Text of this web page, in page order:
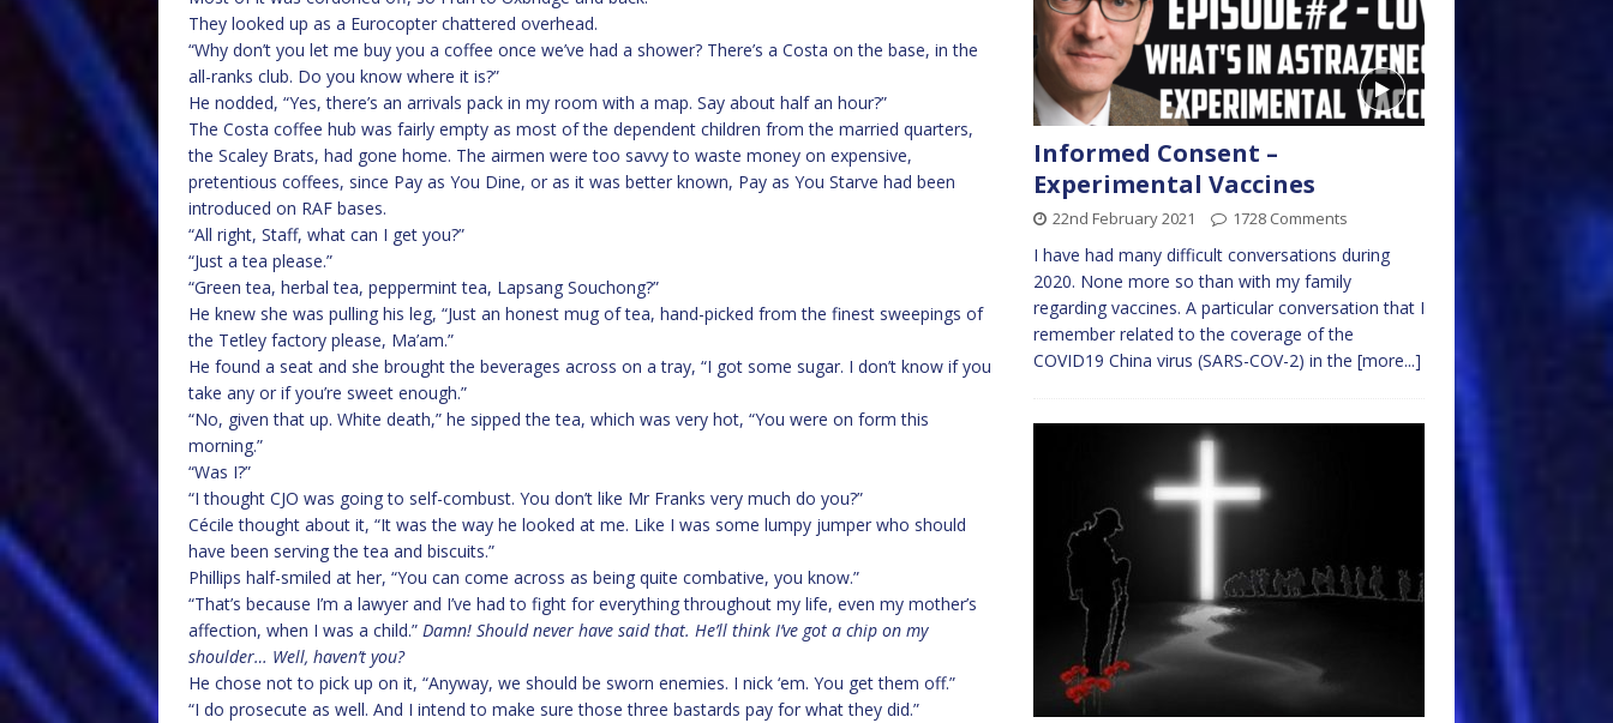
They looked up as a Eurocopter chattered overhead.
“Why don’t you let me buy you a coffee once we’ve had a shower? There’s a Costa on the base, in the
all-ranks club. Do you know where it is?”
He nodded, “Yes, there’s an arrivals pack in my room with a map. Say about half an hour?”
The Costa coffee hub was fairly empty as most of the dependent children from the married quarters,
the Scaley Brats, had gone home. The airmen were too savvy to waste money on expensive,
pretentious coffees, since Pay as You Dine, or as it was better known, Pay as You Starve had been
introduced on RAF bases.
“All right, Staff, what can I get you?”
“Just a tea please.”
“Green tea, herbal tea, peppermint tea, Lapsang Souchong?”
He knew she was pulling his leg, “Just an honest mug of tea, hand-picked from the finest sweepings of
the Tetley factory please, Ma’am.”
He found a seat and she brought the beverages across on a tray, “I got some sugar. I don’t know if you
take any or if you’re sweet enough.”
“No, given that up. White death,” he sipped the tea, which was very hot, “You were on form this
morning.”
“Was I?”
“I thought CJO was going to self-combust. You don’t like Mr Franks very much do you?”
Cécile thought about it, “It was the way he looked at me. Like I was some lumpy jumper who should
have been serving the tea and biscuits.”
Phillips half-smiled at her, “You can come across as being quite combative, you know.”
“That’s because I’m a lawyer and I’ve had to fight for everything throughout my life, even my mother’s
affection, when I was a child.” Damn! Should never have said that. He’ll think I’ve got a chip on my
shoulder… Well, haven’t you?
He chose not to pick up on it, “Anyway, we should be sworn enemies. I nick ‘em. You get them off.”
“I do prosecute as well. And I intend to make sure those three bastards pay for what they did.”
Informed Consent –
Experimental Vaccines
22nd February 2021 1728 Comments
I have had many difficult conversations during
2020. None more so than with my family
regarding vaccines. A particular conversation that I
remember related to the coverage of the
COVID19 China virus (SARS-COV-2) in the [more...]